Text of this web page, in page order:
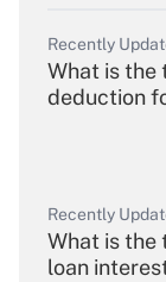
Recently
What is the
deduction
Recently
What is the
loan